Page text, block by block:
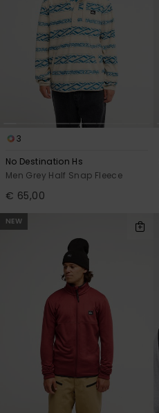
3
No Destination Hs
Men Grey Half Snap Fleece
€ 65,00
NEW